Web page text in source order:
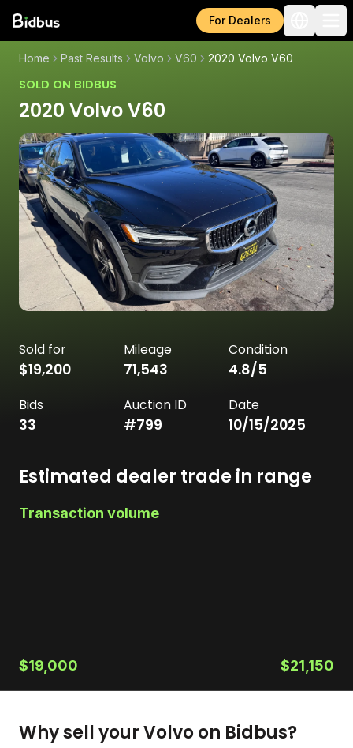
For Dealers
Home Past Results Volvo V60 2020 Volvo V60
SOLD ON BIDBUS
2020 Volvo V60
Sold for
$19,200
Mileage
71,543
Condition
4.8/5
Bids
33
Auction ID
#799
Date
10/15/2025
Estimated dealer trade in range
Transaction volume
$19,000 $21,150
Why sell your Volvo on Bidbus?